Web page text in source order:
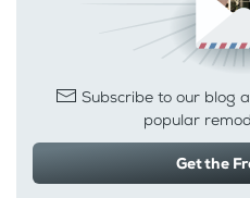
Subscribe to our blog
popular
Get the